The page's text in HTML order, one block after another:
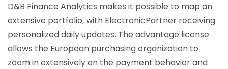
D&B Finance Analytics makes it possible to map an
extensive portfolio, with ElectronicPartner receiving
personalized daily updates. The advantage license
allows the European purchasing organization to
zoom in extensively on the payment behavior and